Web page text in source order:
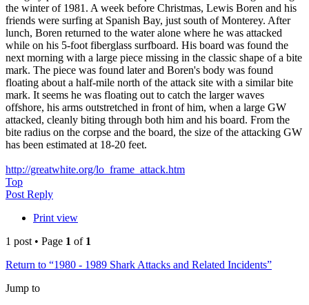
the winter of 1981. A week before Christmas, Lewis Boren and his
friends were surfing at Spanish Bay, just south of Monterey. After
lunch, Boren returned to the water alone where he was attacked
while on his 5-foot fiberglass surfboard. His board was found the
next morning with a large piece missing in the classic shape of a bite
mark. The piece was found later and Boren's body was found
floating about a half-mile north of the attack site with a similar bite
mark. It seems he was floating out to catch the larger waves
offshore, his arms outstretched in front of him, when a large GW
attacked, cleanly biting through both him and his board. From the
bite radius on the corpse and the board, the size of the attacking GW
has been estimated at 18-20 feet.
http://greatwhite.org/lo_frame_attack.htm
Top
Post Reply
Print view
1 post • Page 1 of 1
Return to “1980 - 1989 Shark Attacks and Related Incidents”
Jump to